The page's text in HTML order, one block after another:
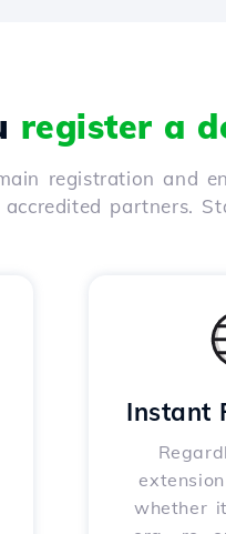
register a
registration and
partners.
Instant
whether